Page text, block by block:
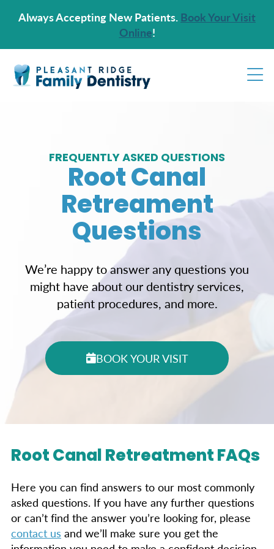
Always Accepting New Patients. Book Your Visit
Online!
FREQUENTLY ASKED QUESTIONS
Root Canal
Retreament
Questions
We’re happy to answer any questions you
might have about our dentistry services,
patient procedures, and more.
BOOK YOUR VISIT
Root Canal Retreatment FAQs
Here you can find answers to our most commonly
asked questions. If you have any further questions
or can’t find the answer you’re looking for, please
contact us and we’ll make sure you get the